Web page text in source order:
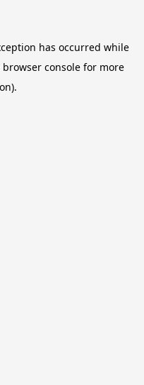
has occurred while
browser consolefor more